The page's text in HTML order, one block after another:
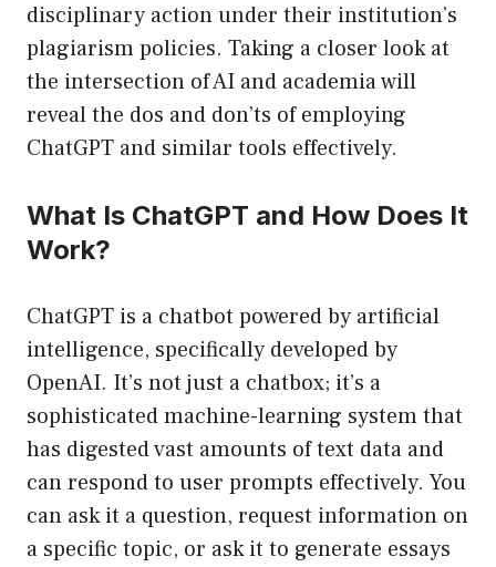
disciplinary action under their institution’s
plagiarism policies. Taking a closer look at
the intersection of AI and academia will
reveal the dos and don’ts of employing
ChatGPT and similar tools effectively.
What Is ChatGPT and How Does It
Work?
ChatGPT is a chatbot powered by artificial
intelligence, specifically developed by
OpenAI. It’s not just a chatbox; it’s a
sophisticated machine-learning system that
has digested vast amounts of text data and
can respond to user prompts effectively. You
can ask it a question, request information on
a specific topic, or ask it to generate essays